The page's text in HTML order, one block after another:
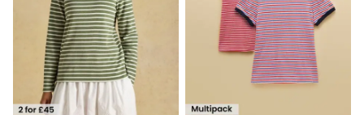
Shorts & Skirts
Swimwear
T-Shirts
Vest Tops
All Accessories